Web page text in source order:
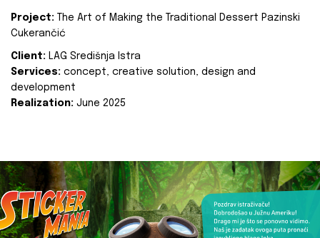
Project:
The Art of Making the Traditional Dessert Pazinski
Cukerančić
Client: LAG Središnja Istra
Services: concept, creative solution, design and
development
Realization: June 2025